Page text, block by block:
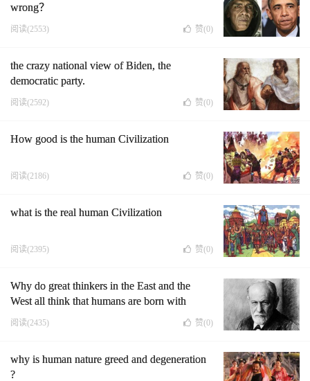
wrong？
阅读(2553) 赞(0)
the crazy national view of Biden, the
democratic party.
阅读(2592) 赞(0)
How good is the human Civilization
阅读(2186) 赞(0)
what is the real human Civilization
阅读(2395) 赞(0)
Why do great thinkers in the East and the
West all think that humans are born with
suffering?
阅读(2435) 赞(0)
why is human nature greed and degeneration
?